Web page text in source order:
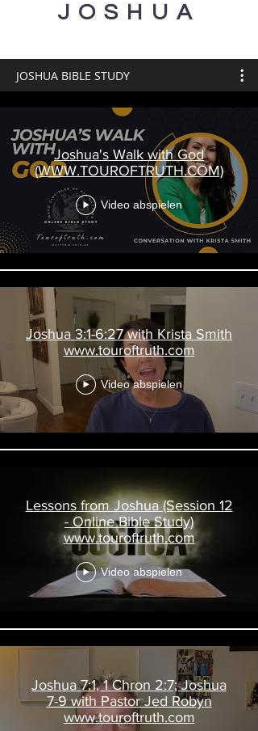
JOSHUA BIBLE STUDY
Joshua's Walk with God
(WWW.TOUROFTRUTH.COM)
Video abspielen
Joshua 3:1-6:27 with Krista Smith
www.touroftruth.com
Video abspielen
Lessons from Joshua (Session 12
- Online Bible Study)
www.touroftruth.com
Video abspielen
Joshua 7:1, 1 Chron 2:7; Joshua
7-9 with Pastor Jed Robyn
www.touroftruth.com
JOSHUA